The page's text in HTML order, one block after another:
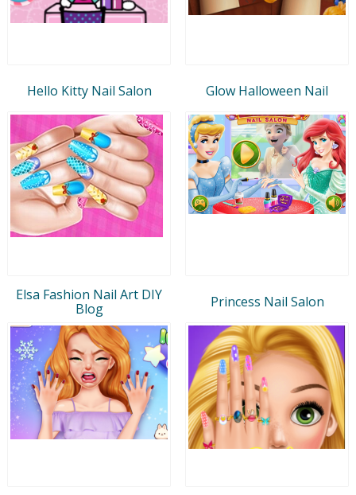
Hello Kitty Nail Salon Glow Halloween Nail
Elsa Fashion Nail Art DIY
Blog
Princess Nail Salon